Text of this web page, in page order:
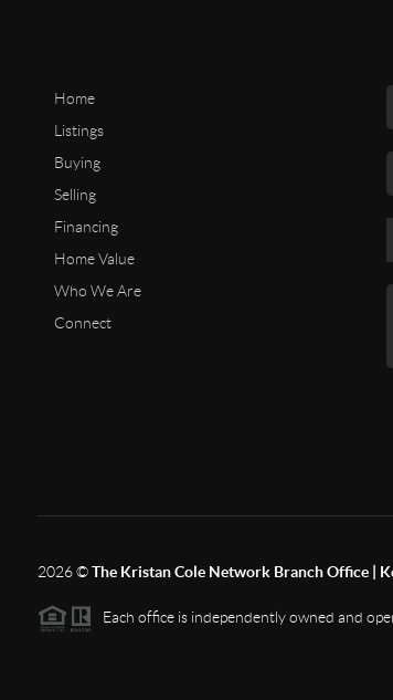
Home
Listings
Buying
Selling
Financing
Home Value
Who We Are
Connect
2026©The Kristan Cole Network Branch Office |
Each office is independently owned and